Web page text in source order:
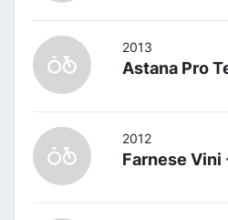
2013
Astana Pro
2012
Farnese Vini